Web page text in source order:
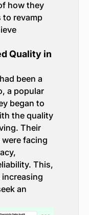
how they
to revamp
Quality in
been a
a popular
began to
the quality
Their
facing
This,
an